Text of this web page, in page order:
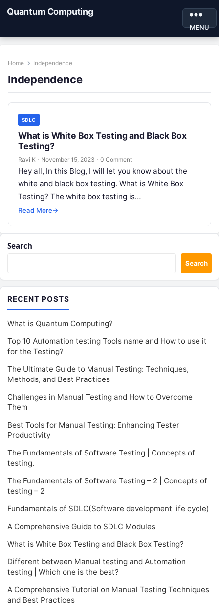
Quantum Computing
MENU
Home Independence
Independence
SDLC
What is White Box Testing and Black Box
Testing?
Ravi K · November 15, 2023 · 0 Comment
Hey all, In this Blog, I will let you know about the
white and black box testing. What is White Box
Testing? The white box testing is…
Read More→
Search
Search
RECENT POSTS
What is Quantum Computing?
Top 10 Automation testing Tools name and How to use it
for the Testing?
The Ultimate Guide to Manual Testing: Techniques,
Methods, and Best Practices
Challenges in Manual Testing and How to Overcome
Them
Best Tools for Manual Testing: Enhancing Tester
Productivity
The Fundamentals of Software Testing | Concepts of
testing.
The Fundamentals of Software Testing – 2 | Concepts of
testing – 2
Fundamentals of SDLC(Software development life cycle)
A Comprehensive Guide to SDLC Modules
What is White Box Testing and Black Box Testing?
Different between Manual testing and Automation
testing | Which one is the best?
A Comprehensive Tutorial on Manual Testing Techniques
and Best Practices